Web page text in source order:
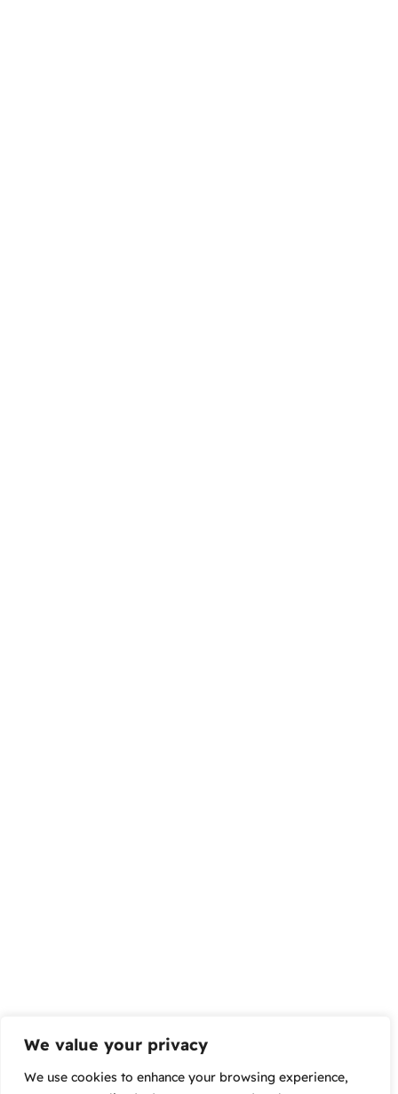
We value your privacy
We use cookies to enhance your browsing experience,